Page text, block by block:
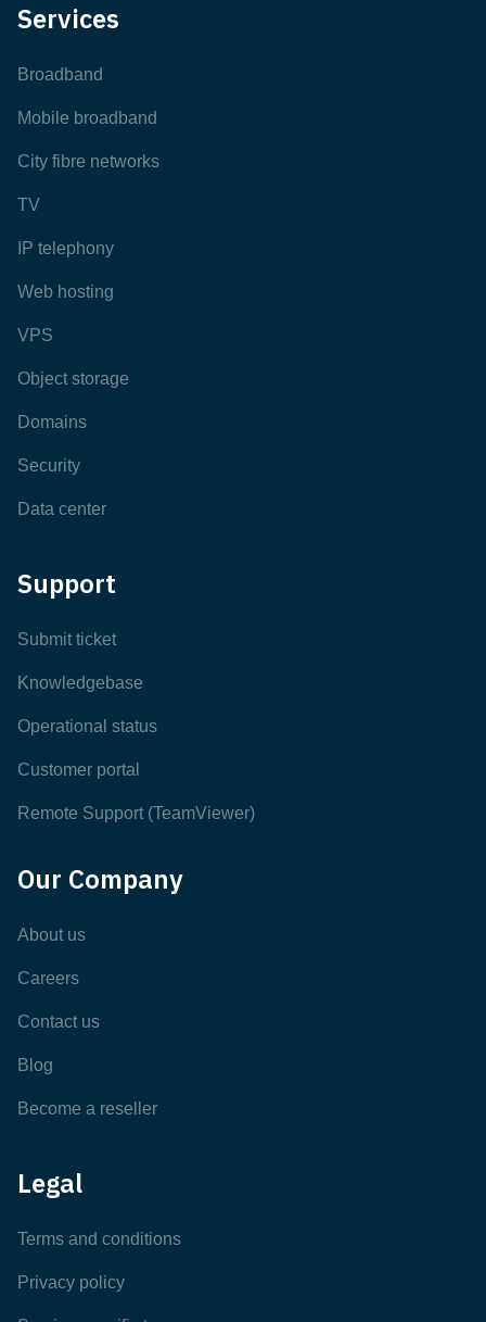
Services
Broadband
Mobile broadband
City fibre networks
TV
IP telephony
Web hosting
VPS
Object storage
Domains
Security
Data center
Support
Submit ticket
Knowledgebase
Operational status
Customer portal
Remote Support (TeamViewer)
Our Company
About us
Careers
Contact us
Blog
Become a reseller
Legal
Terms and conditions
Privacy policy